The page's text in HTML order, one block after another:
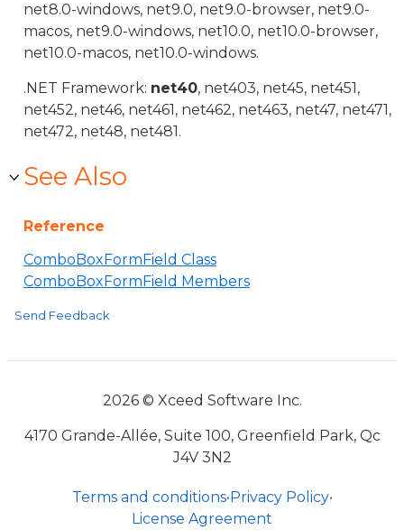
net8.0-windows, net9.0, net9.0-browser, net9.0-
macos, net9.0-windows, net10.0, net10.0-browser,
net10.0-macos, net10.0-windows.
.NET Framework: net40, net403, net45, net451,
net452, net46, net461, net462, net463, net47, net471,
net472, net48, net481.
See Also
Reference
ComboBoxFormField Class
ComboBoxFormField Members
Send Feedback
2026 © Xceed Software Inc.
4170 Grande-Allée, Suite 100, Greenfield Park, Qc
J4V 3N2
Terms and conditions•Privacy Policy•
License Agreement